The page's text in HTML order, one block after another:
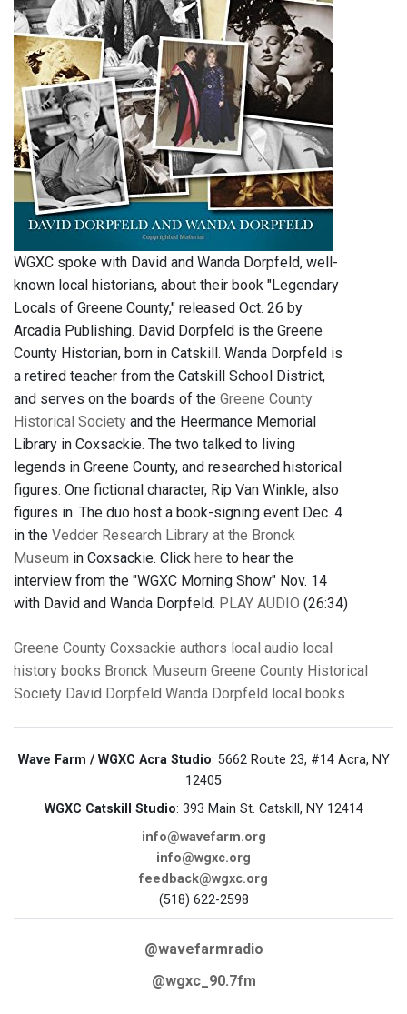
WGXC spoke with David and Wanda Dorpfeld, well-
known local historians, about their book "Legendary
Locals of Greene County," released Oct. 26 by
Arcadia Publishing. David Dorpfeld is the Greene
County Historian, born in Catskill. Wanda Dorpfeld is
a retired teacher from the Catskill School District,
and serves on the boards of the Greene County
Historical Society and the Heermance Memorial
Library in Coxsackie. The two talked to living
legends in Greene County, and researched historical
figures. One fictional character, Rip Van Winkle, also
figures in. The duo host a book-signing event Dec. 4
in the Vedder Research Library at the Bronck
Museum in Coxsackie. Click here to hear the
interview from the "WGXC Morning Show" Nov. 14
with David and Wanda Dorpfeld. PLAY AUDIO (26:34)
Greene County Coxsackie authors local audio local
history books Bronck Museum Greene County Historical
Society David Dorpfeld Wanda Dorpfeld local books
Wave Farm / WGXC Acra Studio: 5662 Route 23, #14 Acra, NY
12405
WGXC Catskill Studio: 393 Main St. Catskill, NY 12414
info@wavefarm.org
info@wgxc.org
feedback@wgxc.org
(518) 622-2598
@wavefarmradio
@wgxc_90.7fm